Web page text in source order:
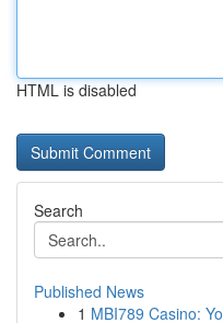
HTML is disabled
Search
Published News
1 MBI789 Casino: